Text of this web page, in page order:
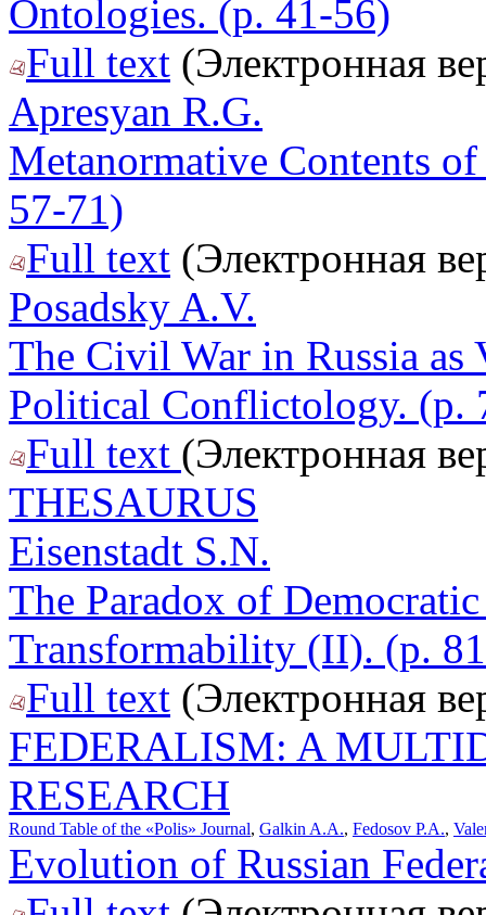
Ontologies. (p. 41-56)
Full text (Электронная
Apresyan R.G.
Metanormative Contents
57-71)
Full text (Электронная
Posadsky A.V.
The Civil War in Russia
Political Conflictology. (p.
Full text (Электронная
THESAURUS
Eisenstadt S.N.
The Paradox of
Transformability (II). (p.
Full text (Электронная
FEDERALISM: A
RESEARCH
Round Table of the «Polis» Journal, Galkin A.A., Fedosov P.A.,
Evolution of Russian